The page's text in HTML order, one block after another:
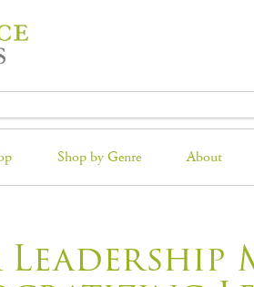
Shop by Genre About